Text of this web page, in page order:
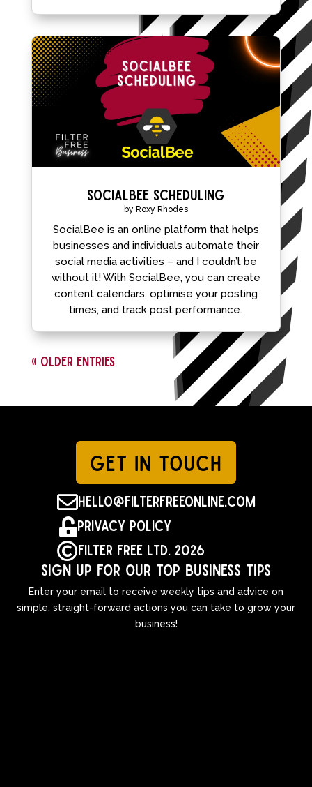
SocialBee Scheduling
by Roxy Rhodes
SocialBee is an online platform that helps
businesses and individuals automate their
social media activities – and I couldn’t be
without it! With SocialBee, you can create
content calendars, optimise your posting
times, and track post performance.
« Older Entries
GET IN TOUCH
hello@filterfreeonline.com
Privacy Policy
Filter Free Ltd. 2026
Sign up for our top business tips
Enter your email to receive weekly tips and advice on
simple, straight-forward actions you can take to grow your
business!